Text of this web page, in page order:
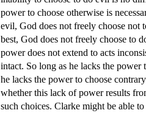
power to choose otherwise is
evil, God does not freely choose
best, God does not freely choose to
power does not extend to acts
intact. So long as he lacks the
he lacks the power to choose
whether this lack of power results
such choices. Clarke might be able